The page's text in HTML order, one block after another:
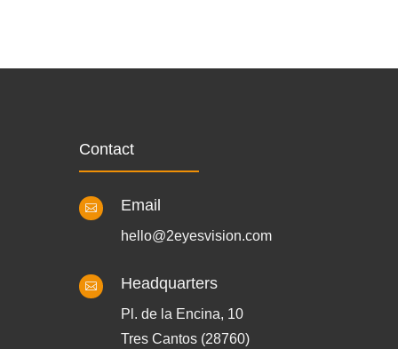
Contact
 Email
hello@2eyesvision.com
 Headquarters
Pl. de la Encina, 10
Tres Cantos (28760)